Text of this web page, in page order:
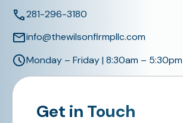
281-296-3180
info@thewilsonfirmpllc.com
Monday – Friday | 8:30am – 5:30pm
Get in Touch